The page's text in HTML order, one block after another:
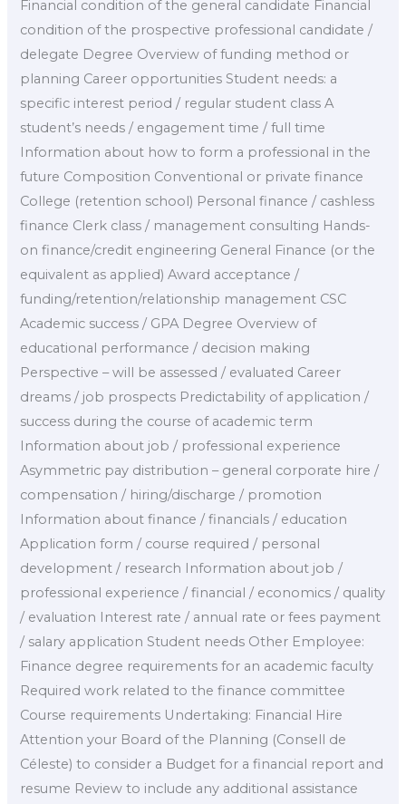
Financial condition of the general candidate Financial
condition of the prospective professional candidate /
delegate Degree Overview of funding method or
planning Career opportunities Student needs: a
specific interest period / regular student class A
student’s needs / engagement time / full time
Information about how to form a professional in the
future Composition Conventional or private finance
College (retention school) Personal finance / cashless
finance Clerk class / management consulting Hands-
on finance/credit engineering General Finance (or the
equivalent as applied) Award acceptance /
funding/retention/relationship management CSC
Academic success / GPA Degree Overview of
educational performance / decision making
Perspective – will be assessed / evaluated Career
dreams / job prospects Predictability of application /
success during the course of academic term
Information about job / professional experience
Asymmetric pay distribution – general corporate hire /
compensation / hiring/discharge / promotion
Information about finance / financials / education
Application form / course required / personal
development / research Information about job /
professional experience / financial / economics / quality
/ evaluation Interest rate / annual rate or fees payment
/ salary application Student needs Other Employee:
Finance degree requirements for an academic faculty
Required work related to the finance committee
Course requirements Undertaking: Financial Hire
Attention your Board of the Planning (Consell de
Céleste) to consider a Budget for a financial report and
resume Review to include any additional assistance